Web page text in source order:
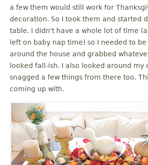
a few them would still work for
decoration. So I took them and started
table. I didn't have a whole lot of time
left on baby nap time) so I needed to
around the house and grabbed
looked fall-ish. I also looked around my
snagged a few things from there too.
coming up with.